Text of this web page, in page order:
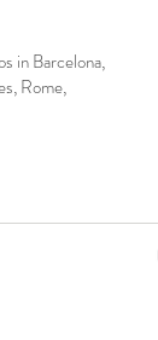
in Barcelona,
Rome,